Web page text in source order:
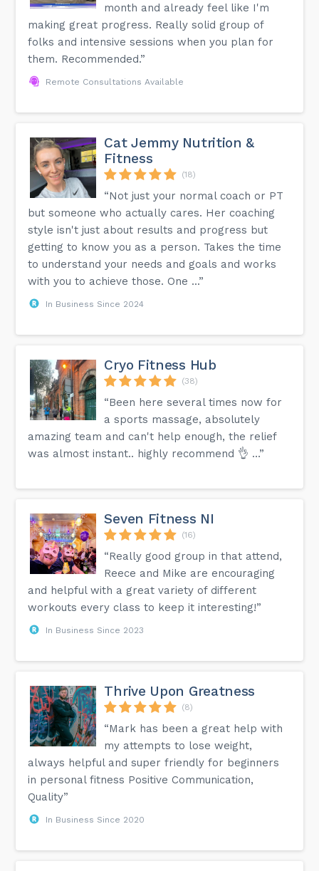
month and already feel like I'm
making great progress. Really solid group of
folks and intensive sessions when you plan for
them. Recommended.”
Remote Consultations Available
Cat Jemmy Nutrition &
Fitness
(18)
“Not just your normal coach or PT
but someone who actually cares. Her coaching
style isn't just about results and progress but
getting to know you as a person. Takes the time
to understand your needs and goals and works
with you to achieve those. One ...”
In Business Since 2024
Cryo Fitness Hub
(38)
“Been here several times now for
a sports massage, absolutely
amazing team and can't help enough, the relief
was almost instant.. highly recommend 👌 …”
Seven Fitness NI
(16)
“Really good group in that attend,
Reece and Mike are encouraging
and helpful with a great variety of different
workouts every class to keep it interesting!”
In Business Since 2023
Thrive Upon Greatness
(8)
“Mark has been a great help with
my attempts to lose weight,
always helpful and super friendly for beginners
in personal fitness Positive Communication,
Quality”
In Business Since 2020